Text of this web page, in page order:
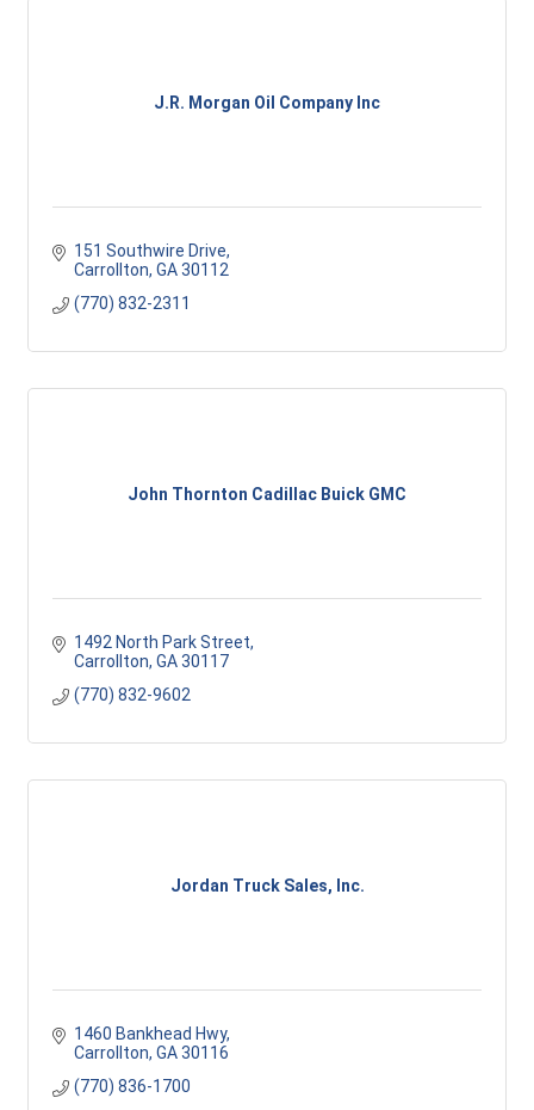
J.R. Morgan Oil Company Inc
151 Southwire Drive
Carrollton GA 30112
(770) 832-2311
John Thornton Cadillac Buick GMC
1492 North Park Street
Carrollton GA 30117
(770) 832-9602
Jordan Truck Sales, Inc.
1460 Bankhead Hwy
Carrollton GA 30116
(770) 836-1700